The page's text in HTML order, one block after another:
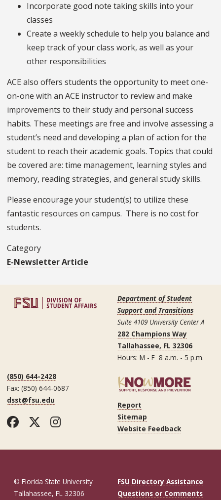
Incorporate good note taking skills into your
classes
Create a weekly schedule to help you balance and
keep track of your class work, as well as your
other responsibilities
ACE also offers students the opportunity to meet one-
on-one with an ACE instructor to review and make
improvements to their study and personal success
habits. These meetings are free and involve assessing a
student’s need and developing a plan of action for the
student to reach their academic goals. Topics that could
be covered are: time management, learning styles and
memory, reading strategies, and general study skills.
Please encourage your student(s) to utilize these
fantastic resources on campus. There is no cost for
students.
Category
E-Newsletter Article
Department of Student
Support and Transitions
Suite 4109 University Center A
282 Champions Way
Tallahassee, FL 32306
Hours: M - F 8 a.m. - 5 p.m.
(850) 644-2428
Fax: (850) 644-0687
dsst@fsu.edu
Facebook
Twitter
Instagram
Report
Sitemap
Website Feedback
© Florida State University
Tallahassee, FL 32306
FSU Directory Assistance
Questions or Comments